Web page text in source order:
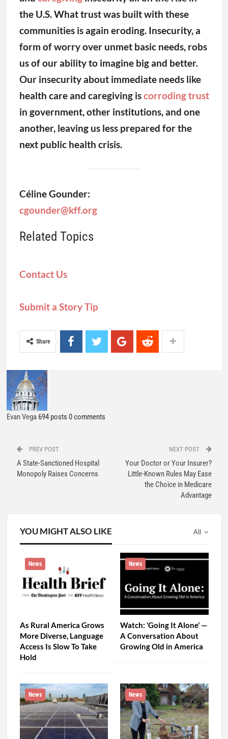
in government, other institutions, and one
next public health crisis.
Céline Gounder:
Related Topics
Submit a Story Tip
Share
Evan Vega 694 posts0 comments
PREV POST
Monopoly Raises Concerns
NEXT POST
News
More Diverse, Language
Access Is Slow To Take
News
A Conversation About
News
Patients Couldn’t Pay
Their Utility Bills. One
Power for…
News
Toxic ‘Forever Chemicals’
Known…
PREV NEXT